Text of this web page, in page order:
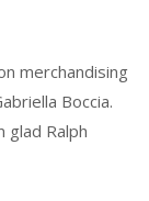
merchandising
Boccia.
glad Ralph